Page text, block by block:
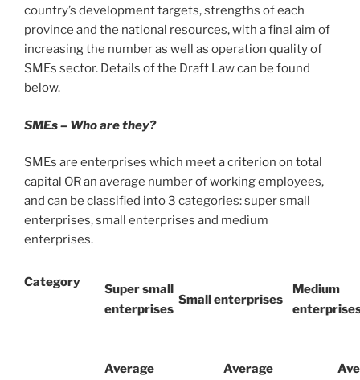
country’s development targets, strengths of each
province and the national resources, with a final aim of
increasing the number as well as operation quality of
SMEs sector. Details of the Draft Law can be found
below.
SMEs – Who are they?
SMEs are enterprises which meet a criterion on total
capital OR an average number of working employees,
and can be classified into 3 categories: super small
enterprises, small enterprises and medium
enterprises.
Category
Super small
enterprises
Small enterprises
Medium
Average
Average